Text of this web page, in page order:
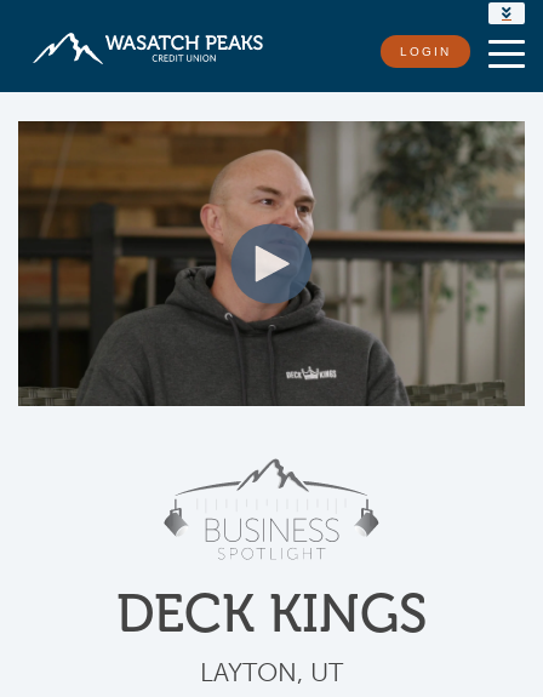
RATES
LOGIN
DECK KINGS
LAYTON, UT